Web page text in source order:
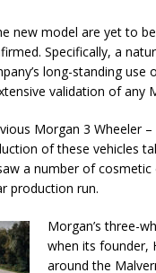
new model are yet to
Specifically, a
long-standing
validation of any
Morgan 3 Wheeler
of these vehicles
a number of
production run.
Morgan’s three-
when its founder,
around the